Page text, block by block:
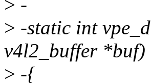
> -
> -static int
v4l2_buffer *buf)
> -{